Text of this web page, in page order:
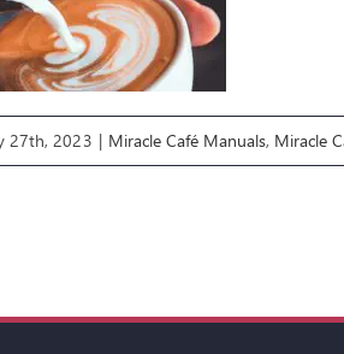
27th, 2023 | Miracle Café Manuals, Miracle